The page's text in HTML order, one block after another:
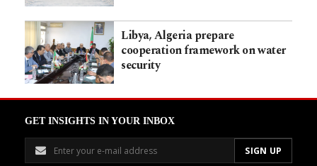
Libya, Algeria prepare
cooperation framework on water
security
GET INSIGHTS IN YOUR INBOX